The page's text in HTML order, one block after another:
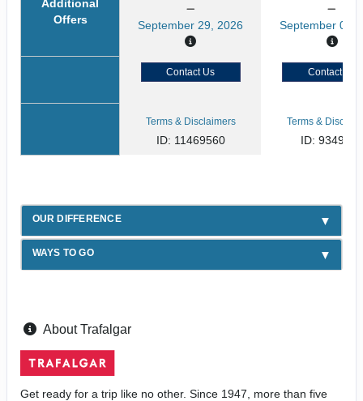
Additional
Offers
September 29, 2026 September 03,
Contact Us Contact Us
Terms & Disclaimers
ID: 11469560
Terms &
ID: 9349291
OUR DIFFERENCE
WAYS TO GO
About Trafalgar
Get ready for a trip like no other. Since 1947, more than five